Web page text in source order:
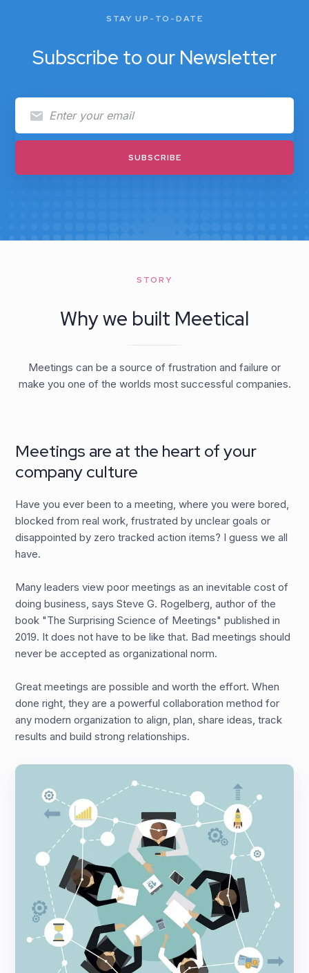
STAY UP-TO-DATE
Subscribe to our Newsletter
STORY
Why we built Meetical
Meetings can be a source of frustration and failure or
make you one of the worlds most successful companies.
Meetings are at the heart of your
company culture
Have you ever been to a meeting, where you were bored,
blocked from real work, frustrated by unclear goals or
disappointed by zero tracked action items? I guess we all
have.
Many leaders view poor meetings as an inevitable cost of
doing business, says Steve G. Rogelberg, author of the
book "The Surprising Science of Meetings" published in
2019. It does not have to be like that. Bad meetings should
never be accepted as organizational norm.
Great meetings are possible and worth the effort. When
done right, they are a powerful collaboration method for
any modern organization to align, plan, share ideas, track
results and build strong relationships.